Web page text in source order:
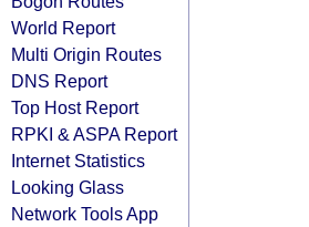
World Report
Multi Origin Routes
DNS Report
Top Host Report
RPKI & ASPA Report
Internet Statistics
Looking Glass
Network Tools App